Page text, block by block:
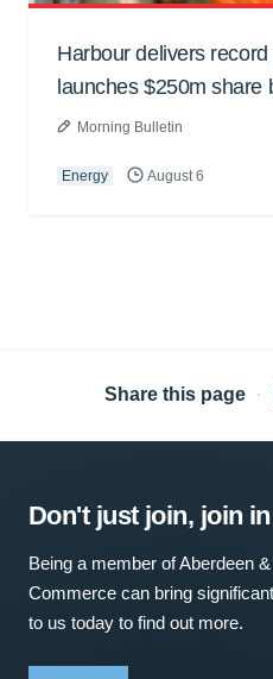
Harbour delivers
launches $250m share
Morning Bulletin
Energy August 6
Share this page ·
Don't just join, join in
Being a member of Aberdeen
Commerce can bring
to us today to find out more.